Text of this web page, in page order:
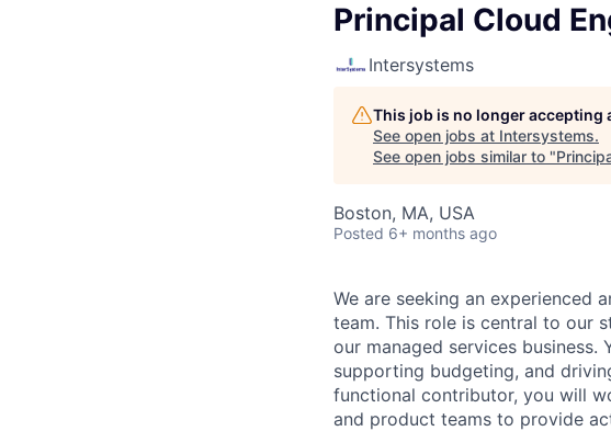
Principal Cloud
Intersystems
This job is no longer accepting
See open jobs at Intersystems.
See open jobs similar to "
Boston, MA, USA
Posted 6+ months ago
We are seeking an experienced
team. This role is central to our
our managed services
supporting budgeting, and
functional contributor, you will
and product teams to provide